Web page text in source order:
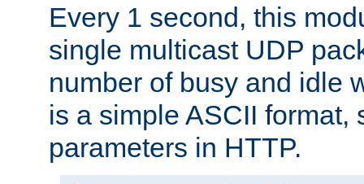
Every 1 second, this
single multicast UDP
number of busy and idle
is a simple ASCII format,
parameters in HTTP.